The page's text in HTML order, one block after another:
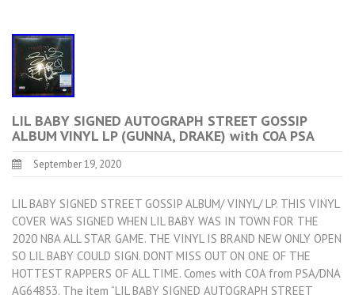
LIL BABY SIGNED AUTOGRAPH STREET GOSSIP
ALBUM VINYL LP (GUNNA, DRAKE) with COA PSA
September 19, 2020
LIL BABY SIGNED STREET GOSSIP ALBUM/ VINYL/ LP. THIS VINYL
COVER WAS SIGNED WHEN LIL BABY WAS IN TOWN FOR THE
2020 NBA ALL STAR GAME. THE VINYL IS BRAND NEW ONLY OPEN
SO LIL BABY COULD SIGN. DONT MISS OUT ON ONE OF THE
HOTTEST RAPPERS OF ALL TIME. Comes with COA from PSA/DNA
AG64853. The item “LIL BABY SIGNED AUTOGRAPH STREET